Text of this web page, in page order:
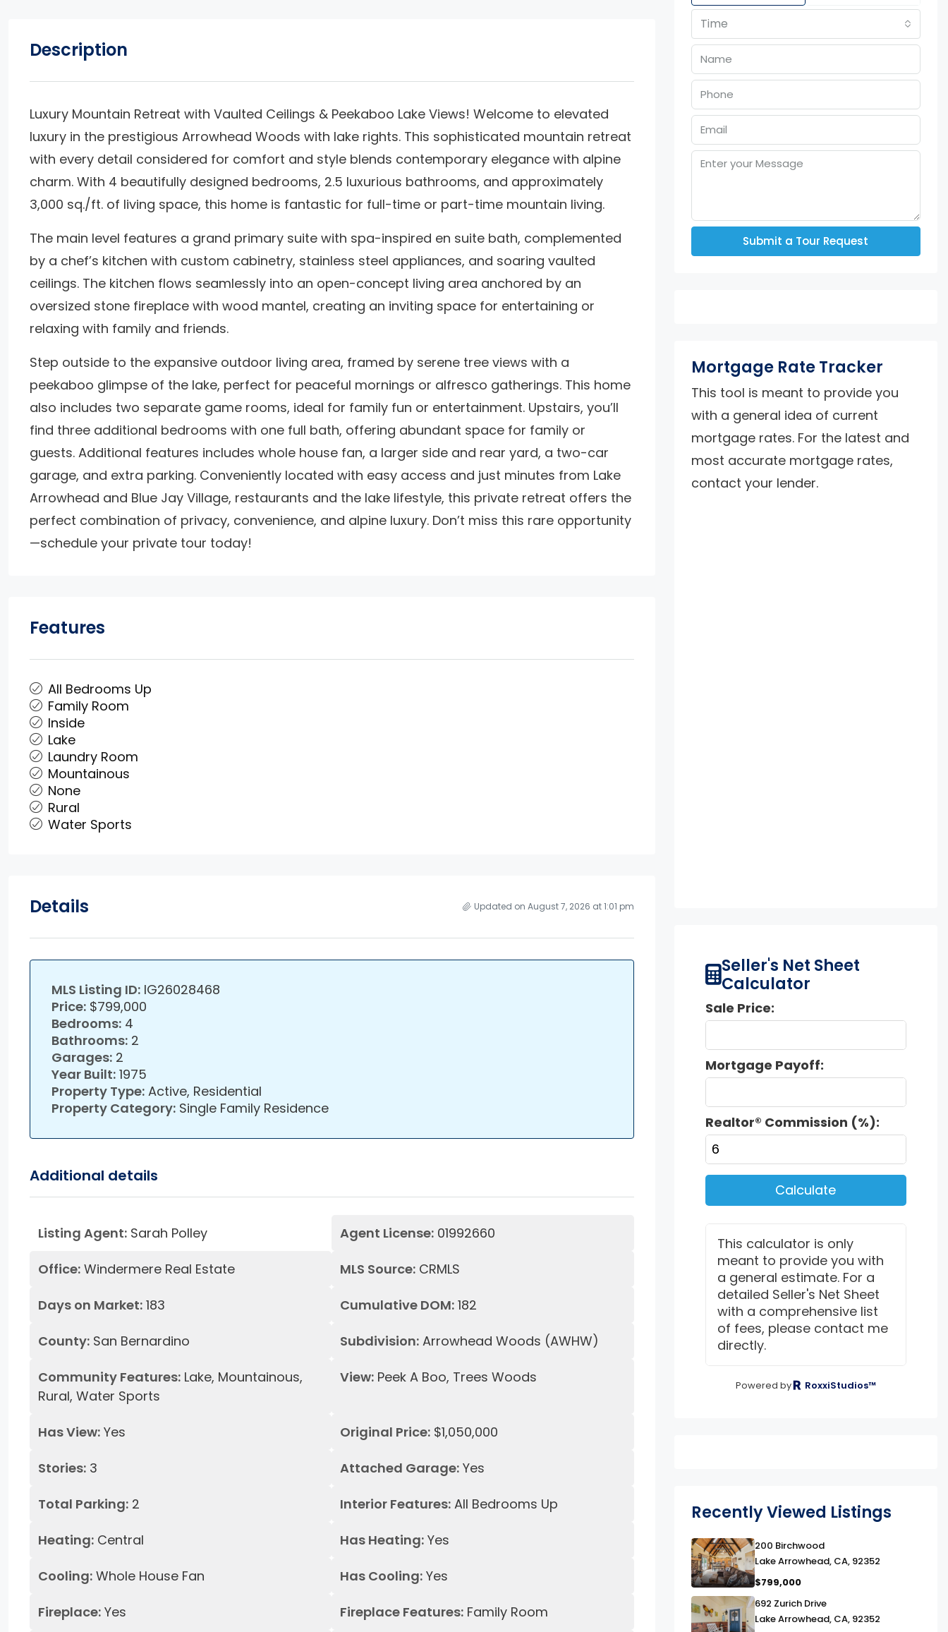
Description
Luxury Mountain Retreat with Vaulted Ceilings & Peekaboo Lake Views! Welcome to elevated
luxury in the prestigious Arrowhead Woods with lake rights. This sophisticated mountain retreat
with every detail considered for comfort and style blends contemporary elegance with alpine
charm. With 4 beautifully designed bedrooms, 2.5 luxurious bathrooms, and approximately
3,000 sq./ft. of living space, this home is fantastic for full-time or part-time mountain living.
The main level features a grand primary suite with spa-inspired en suite bath, complemented
by a chef’s kitchen with custom cabinetry, stainless steel appliances, and soaring vaulted
ceilings. The kitchen flows seamlessly into an open-concept living area anchored by an
oversized stone fireplace with wood mantel, creating an inviting space for entertaining or
relaxing with family and friends.
Step outside to the expansive outdoor living area, framed by serene tree views with a
peekaboo glimpse of the lake, perfect for peaceful mornings or alfresco gatherings. This home
also includes two separate game rooms, ideal for family fun or entertainment. Upstairs, you’ll
find three additional bedrooms with one full bath, offering abundant space for family or
guests. Additional features includes whole house fan, a larger side and rear yard, a two-car
garage, and extra parking. Conveniently located with easy access and just minutes from Lake
Arrowhead and Blue Jay Village, restaurants and the lake lifestyle, this private retreat offers the
perfect combination of privacy, convenience, and alpine luxury. Don’t miss this rare opportunity
—schedule your private tour today!
Features
All Bedrooms Up
Family Room
Inside
Lake
Laundry Room
Mountainous
None
Rural
Water Sports
Details Updated on August 7, 2026 at 1:01 pm
MLS Listing ID: IG26028468
Price: $799,000
Bedrooms: 4
Bathrooms: 2
Garages: 2
Year Built: 1975
Property Type: Active, Residential
Property Category: Single Family Residence
Additional details
Listing Agent: Sarah Polley Agent License: 01992660
Office: Windermere Real Estate MLS Source: CRMLS
Days on Market: 183 Cumulative DOM: 182
County: San Bernardino Subdivision: Arrowhead Woods (AWHW)
Community Features: Lake, Mountainous,
Rural, Water Sports
View: Peek A Boo, Trees Woods
Has View: Yes Original Price: $1,050,000
Stories: 3 Attached Garage: Yes
Total Parking: 2 Interior Features: All Bedrooms Up
Heating: Central Has Heating: Yes
Cooling: Whole House Fan Has Cooling: Yes
Fireplace: Yes Fireplace Features: Family Room
Time
Submit a Tour Request
Mortgage Rate Tracker
This tool is meant to provide you
with a general idea of current
mortgage rates. For the latest and
most accurate mortgage rates,
contact your lender.
Seller's Net Sheet
Calculator
Sale Price:
Mortgage Payoff:
Realtor® Commission (%):
Calculate
This calculator is only
meant to provide you with
a general estimate. For a
detailed Seller's Net Sheet
with a comprehensive list
of fees, please contact me
directly.
Powered by RoxxiStudios™
Recently Viewed Listings
link
200 Birchwood
Lake Arrowhead, CA, 92352
$799,000
link
692 Zurich Drive
Lake Arrowhead, CA, 92352